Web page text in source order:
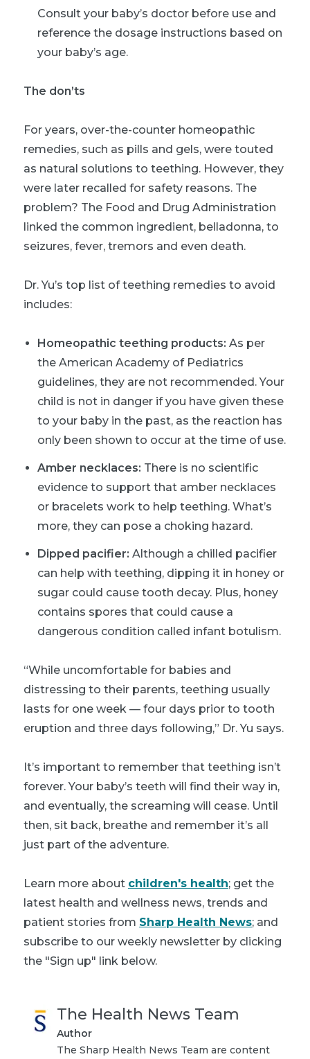
Consult your baby’s doctor before use and
reference the dosage instructions based on
your baby’s age.
The don’ts
For years, over-the-counter homeopathic
remedies, such as pills and gels, were touted
as natural solutions to teething. However, they
were later recalled for safety reasons. The
problem? The Food and Drug Administration
linked the common ingredient, belladonna, to
seizures, fever, tremors and even death.
Dr. Yu’s top list of teething remedies to avoid
includes:
Homeopathic teething products: As per
the American Academy of Pediatrics
guidelines, they are not recommended. Your
child is not in danger if you have given these
to your baby in the past, as the reaction has
only been shown to occur at the time of use.
Amber necklaces: There is no scientific
evidence to support that amber necklaces
or bracelets work to help teething. What’s
more, they can pose a choking hazard.
Dipped pacifier: Although a chilled pacifier
can help with teething, dipping it in honey or
sugar could cause tooth decay. Plus, honey
contains spores that could cause a
dangerous condition called infant botulism.
“While uncomfortable for babies and
distressing to their parents, teething usually
lasts for one week — four days prior to tooth
eruption and three days following,” Dr. Yu says.
It’s important to remember that teething isn’t
forever. Your baby’s teeth will find their way in,
and eventually, the screaming will cease. Until
then, sit back, breathe and remember it’s all
just part of the adventure.
Learn more about children's health; get the
latest health and wellness news, trends and
patient stories from Sharp Health News; and
subscribe to our weekly newsletter by clicking
the "Sign up" link below.
The Health News Team
Author
The Sharp Health News Team are content